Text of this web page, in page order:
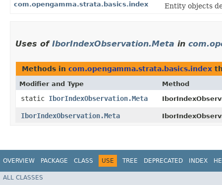
com.opengamma.strata.basics.index
Entity objects
Uses of IborIndexObservation.Meta in
Methods in com.opengamma.strata.basics.index
Modifier and Type Method
static IborIndexObservation.Meta
IborIndexObservation.Meta
OVERVIEW PACKAGE CLASS USE TREE DEPRECATED INDEX
ALL CLASSES